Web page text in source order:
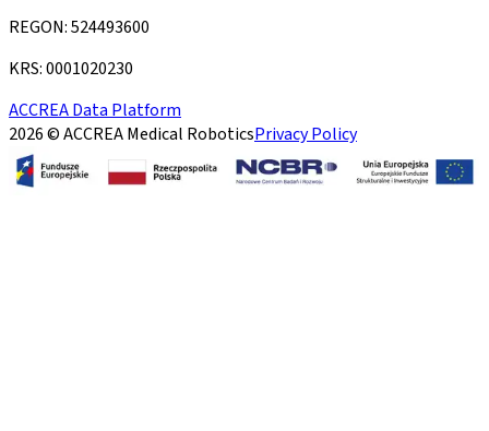
REGON: 524493600
KRS: 0001020230
ACCREA Data Platform
2026 © ACCREA Medical RoboticsPrivacy Policy